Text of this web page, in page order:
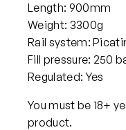
n
a
l
p
r
i
p
r
c
Length: 900mm
Weight: 3300g
Rail system:
Fill pressure: 250
Regulated: Yes
You must be 18+
product.